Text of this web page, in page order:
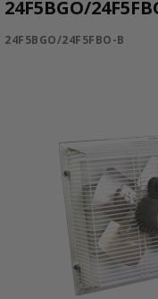
24F5BGO/
24F5BGO/24F5FBO-B